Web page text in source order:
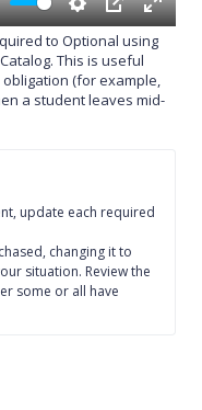
S
e
t
t
i
P
I
P
E
n
e
r
c
to Optional using
This is useful
(for example,
a student leaves mid-
update each required
changing it to
situation. Review the
some or all have